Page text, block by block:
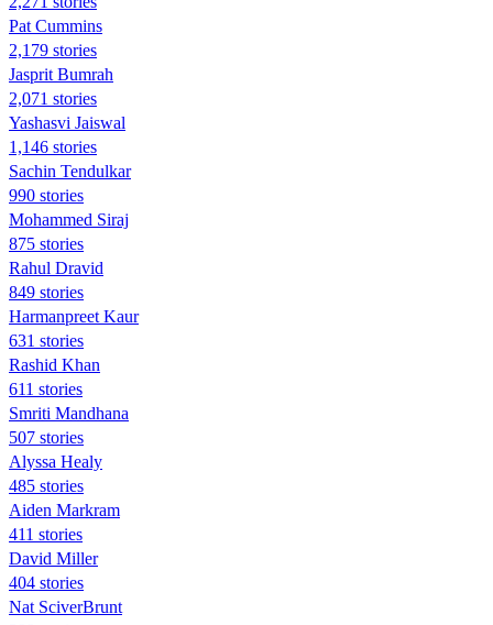
Pat Cummins
2,179 stories
Jasprit Bumrah
2,071 stories
Yashasvi Jaiswal
1,146 stories
Sachin Tendulkar
990 stories
Mohammed Siraj
875 stories
Rahul Dravid
849 stories
Harmanpreet Kaur
631 stories
Rashid Khan
611 stories
Smriti Mandhana
507 stories
Alyssa Healy
485 stories
Aiden Markram
411 stories
David Miller
404 stories
Nat SciverBrunt